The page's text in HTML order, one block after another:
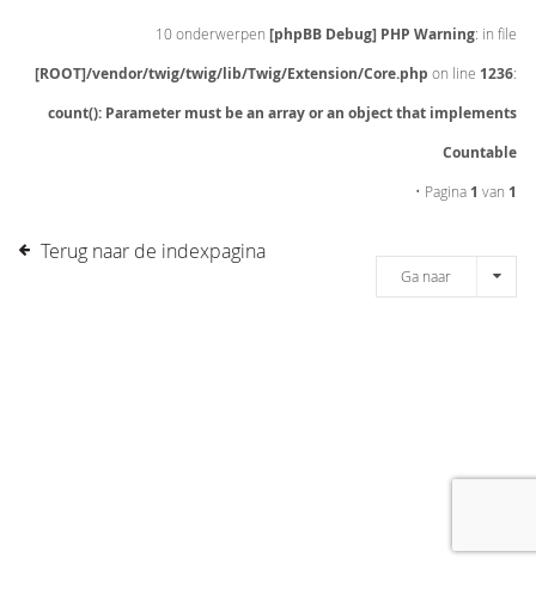
10 onderwerpen [phpBB Debug] PHP Warning: in file
[ROOT]/vendor/twig/twig/lib/Twig/Extension/Core.php on line 1236:
count(): Parameter must be an array or an object that implements
Countable
• Pagina 1 van 1
Terug naar de indexpagina
Ga naar